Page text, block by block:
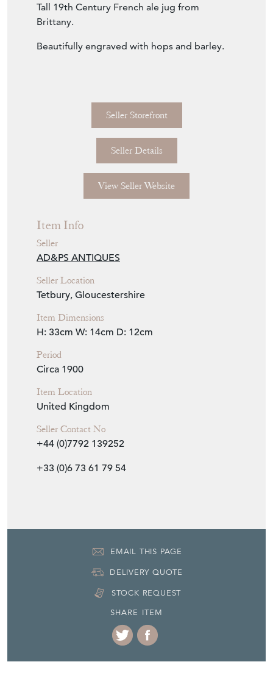
Tall 19th Century French ale jug from
Brittany.
Beautifully engraved with hops and barley.
Seller Storefront
Seller Details
View Seller Website
Item Info
Seller
AD&PS ANTIQUES
Seller Location
Tetbury, Gloucestershire
Item Dimensions
H: 33cm W: 14cm D: 12cm
Period
Circa 1900
Item Location
United Kingdom
Seller Contact No
+44 (0)7792 139252
+33 (0)6 73 61 79 54
EMAIL THIS PAGE
DELIVERY QUOTE
STOCK REQUEST
SHARE ITEM